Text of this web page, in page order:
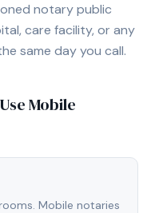
notary public
care facility, or any
same day you call.
Use Mobile
Mobile notaries